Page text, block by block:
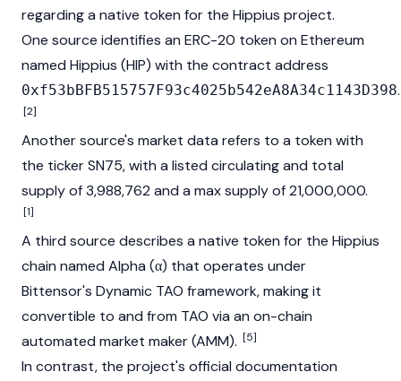
regarding a native token for the Hippius project.
One source identifies an ERC-20 token on Ethereum
named Hippius (HIP) with the contract address
0xf53bBFB515757F93c4025b542eA8A34c1143D398.
[2]
Another source's market data refers to a token with
the ticker SN75, with a listed circulating and total
supply of 3,988,762 and a max supply of 21,000,000.
[1]
A third source describes a native token for the Hippius
chain named Alpha (α) that operates under
Bittensor's Dynamic TAO framework, making it
convertible to and from TAO via an on-chain
automated market maker(AMM). [5]
In contrast, the project's official documentation